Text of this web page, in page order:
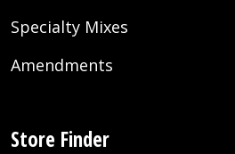
Specialty Mixes
Amendments
Store Finder